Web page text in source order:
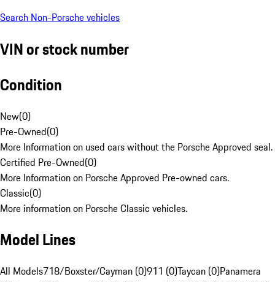
Search Non-Porsche vehicles
VIN or stock number
Condition
New(0)
Pre-Owned(0)
More Information on used cars without the Porsche Approved seal.
Certified Pre-Owned(0)
More Information on Porsche Approved Pre-owned cars.
Classic(0)
More information on Porsche Classic vehicles.
Model Lines
All Models718/Boxster/Cayman (0)911 (0)Taycan (0)Panamera